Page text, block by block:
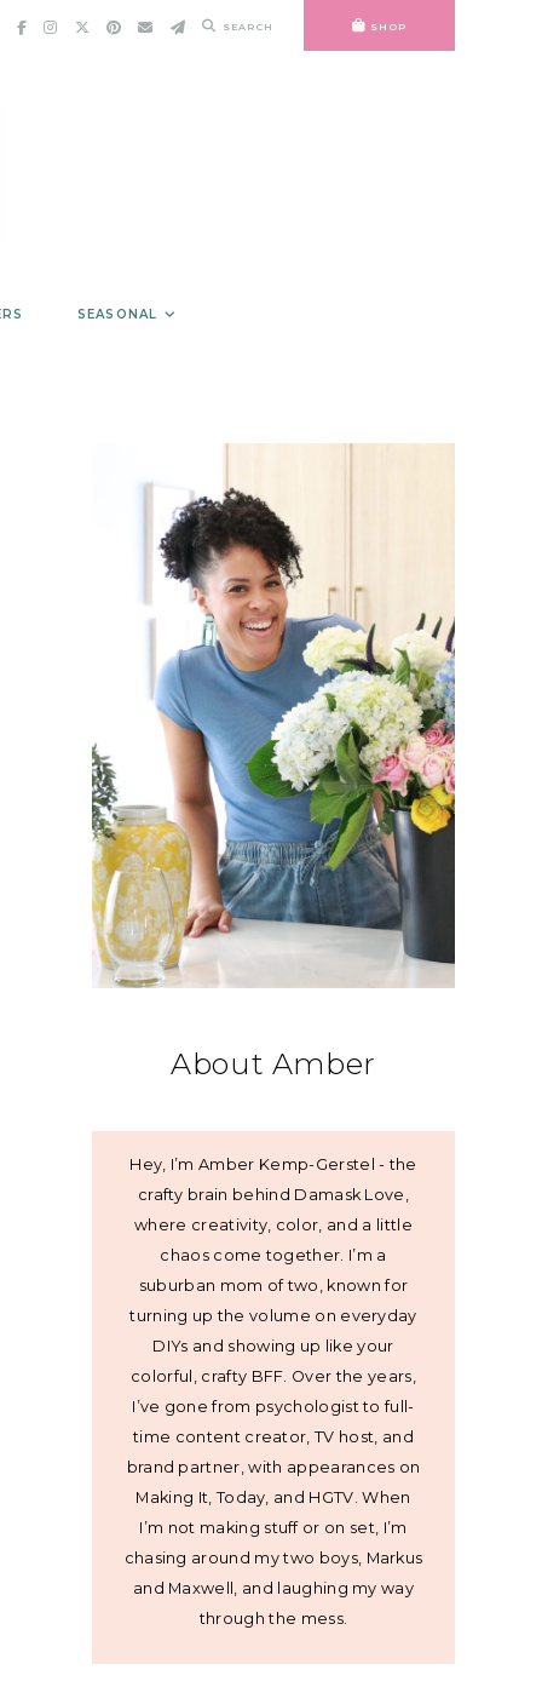
SEARCH SHOP
SEASONAL
About Amber
Hey, I’m Amber Kemp-Gerstel - the
crafty brain behind Damask Love,
where creativity, color, and a little
chaos come together. I’m a
suburban mom of two, known for
turning up the volume on everyday
DIYs and showing up like your
colorful, crafty BFF. Over the years,
I’ve gone from psychologist to full-
time content creator, TV host, and
brand partner, with appearances on
Making It, Today, and HGTV. When
I’m not making stuff or on set, I’m
chasing around my two boys, Markus
and Maxwell, and laughing my way
through the mess.